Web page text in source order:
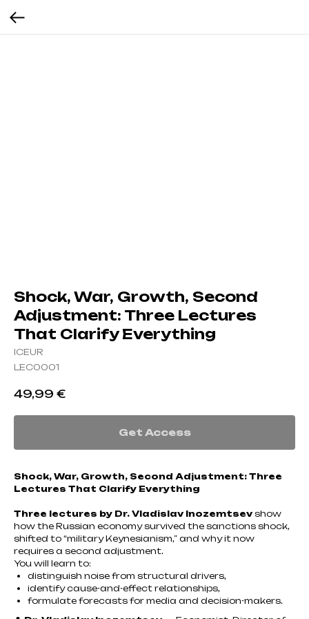
Shock, War, Growth, Second
Adjustment: Three Lectures
That Clarify Everything
ICEUR
LEC0001
49,99 €
Get Access
Shock, War, Growth, Second Adjustment: Three
Lectures That Clarify Everything
Three lectures by Dr. Vladislav Inozemtsev show
how the Russian economy survived the sanctions shock,
shifted to “military Keynesianism,” and why it now
requires a second adjustment.
You will learn to:
distinguish noise from structural drivers,
identify cause-and-effect relationships,
formulate forecasts for media and decision-makers.